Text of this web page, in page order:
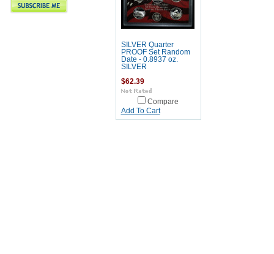
SILVER Quarter
PROOF Set Random
Date - 0.8937 oz.
SILVER
$62.39
Compare
Add To Cart